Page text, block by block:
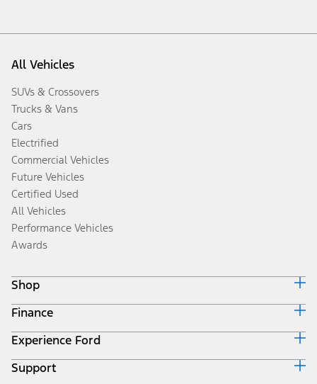
All Vehicles
SUVs & Crossovers
Trucks & Vans
Cars
Electrified
Commercial Vehicles
Future Vehicles
Certified Used
All Vehicles
Performance Vehicles
Awards
Shop
Build & Price
Search Inventory
Get a Quote
Trade-In Value
Finance
Ford Credit Home
Why Ford Credit
Finance Options
Experience Ford
Corporate
Support